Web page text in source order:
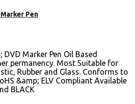
Pen
DVD Marker Pen Oil Based
permanency. Most Suitable for
Rubber and Glass. Conforms to
&amp; ELV Compliant Available
BLACK